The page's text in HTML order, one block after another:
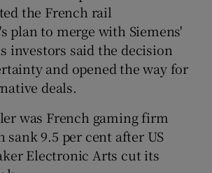
the French rail
plan to merge with Siemens'
investors said the decision
and opened the way for
deals.
was French gaming firm
sank 9.5 per cent after US
Electronic Arts cut its